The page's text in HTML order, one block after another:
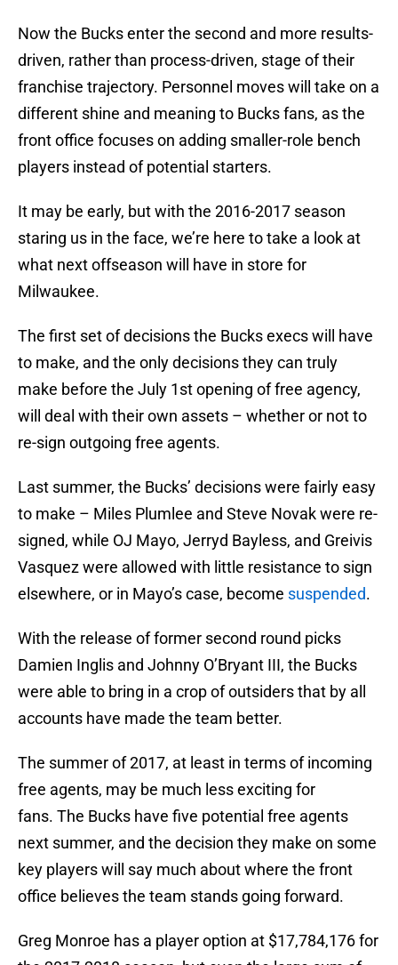
Now the Bucks enter the second and more results-
driven, rather than process-driven, stage of their
franchise trajectory. Personnel moves will take on a
different shine and meaning to Bucks fans, as the
front office focuses on adding smaller-role bench
players instead of potential starters.
It may be early, but with the 2016-2017 season
staring us in the face, we’re here to take a look at
what next offseason will have in store for
Milwaukee.
The first set of decisions the Bucks execs will have
to make, and the only decisions they can truly
make before the July 1st opening of free agency,
will deal with their own assets – whether or not to
re-sign outgoing free agents.
Last summer, the Bucks’ decisions were fairly easy
to make – Miles Plumlee and Steve Novak were re-
signed, while OJ Mayo, Jerryd Bayless, and Greivis
Vasquez were allowed with little resistance to sign
elsewhere, or in Mayo’s case, become suspended.
With the release of former second round picks
Damien Inglis and Johnny O’Bryant III, the Bucks
were able to bring in a crop of outsiders that by all
accounts have made the team better.
The summer of 2017, at least in terms of incoming
free agents, may be much less exciting for
fans. The Bucks have five potential free agents
next summer, and the decision they make on some
key players will say much about where the front
office believes the team stands going forward.
Greg Monroe has a player option at $17,784,176 for